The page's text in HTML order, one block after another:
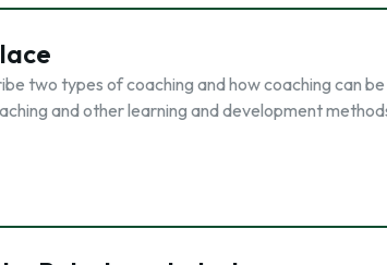
two types of coaching and how coaching can
and other learning and development